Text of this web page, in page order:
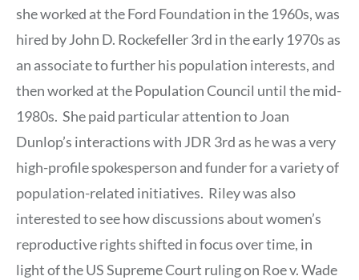
she worked at the Ford Foundation in the 1960s, was
hired by John D. Rockefeller 3rd in the early 1970s as
an associate to further his population interests, and
then worked at the Population Council until the mid-
1980s. She paid particular attention to Joan
Dunlop’s interactions with JDR 3rd as he was a very
high-profile spokesperson and funder for a variety of
population-related initiatives. Riley was also
interested to see how discussions about women’s
reproductive rights shifted in focus over time, in
light of the US Supreme Court ruling on Roe v. Wade